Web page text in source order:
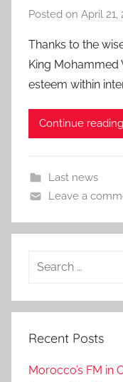
Posted on April 21,
Thanks to the
King
esteem within
Continue reading
Last news
Leave a
Search
Recent Posts
Morocco’s FM in